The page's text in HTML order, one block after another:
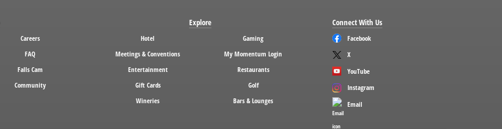
Careers
FAQ
Falls Cam
Community
Explore
Hotel
Gaming
Meetings & Conventions
My Momentum Login
Entertainment
Restaurants
Gift Cards
Golf
Wineries
Bars & Lounges
Connect With Us
Facebook
X
YouTube
Instagram
Email